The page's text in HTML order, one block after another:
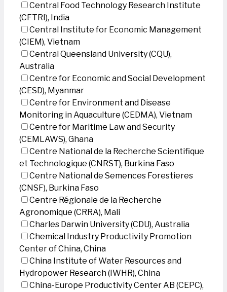
Central Food Technology Research Institute
(CFTRI), India
Central Institute for Economic Management
(CIEM), Vietnam
Central Queensland University (CQU),
Australia
Centre for Economic and Social Development
(CESD), Myanmar
Centre for Environment and Disease
Monitoring in Aquaculture (CEDMA), Vietnam
Centre for Maritime Law and Security
(CEMLAWS), Ghana
Centre National de la Recherche Scientifique
et Technologique (CNRST), Burkina Faso
Centre National de Semences Forestieres
(CNSF), Burkina Faso
Centre Régionale de la Recherche
Agronomique (CRRA), Mali
Charles Darwin University (CDU), Australia
Chemical Industry Productivity Promotion
Center of China, China
China Institute of Water Resources and
Hydropower Research (IWHR), China
China-Europe Productivity Center AB (CEPC),